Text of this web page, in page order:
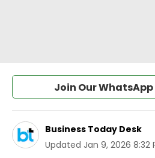
Join Our
Business Today Desk
Updated Jan 9, 2026 8:32